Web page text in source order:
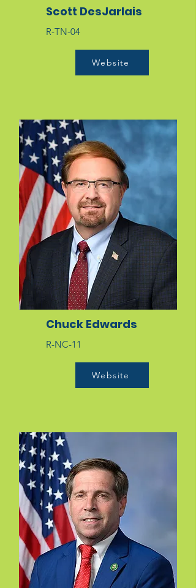
Scott DesJarlais
R-TN-04
Website
Chuck Edwards
R-NC-11
Website